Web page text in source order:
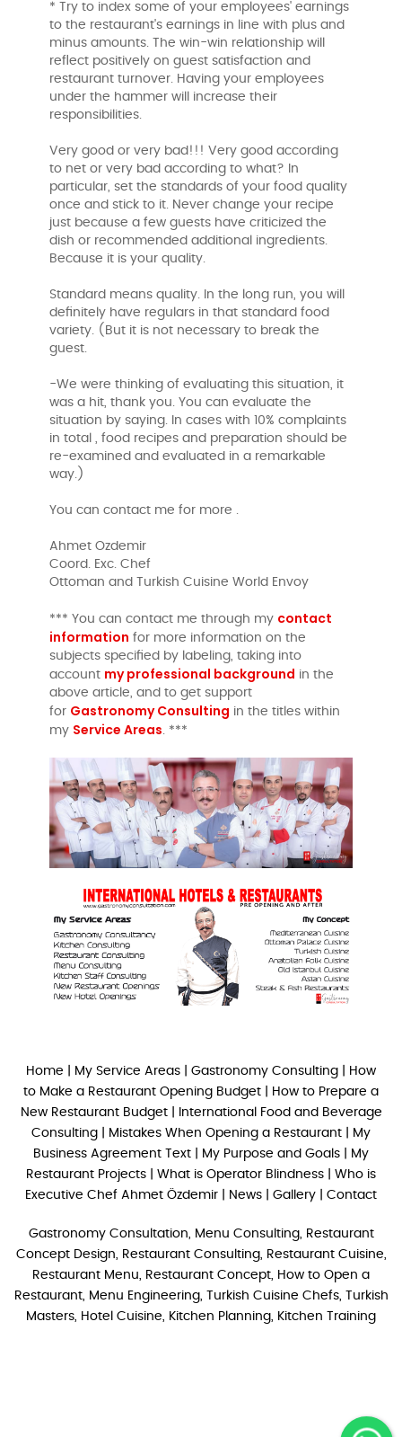
* Try to index some of your employees' earnings
to the restaurant's earnings in line with plus and
minus amounts. The win-win relationship will
reflect positively on guest satisfaction and
restaurant turnover. Having your employees
under the hammer will increase their
responsibilities.
Very good or very bad!!! Very good according
to net or very bad according to what? In
particular, set the standards of your food quality
once and stick to it. Never change your recipe
just because a few guests have criticized the
dish or recommended additional ingredients.
Because it is your quality.
Standard means quality. In the long run, you will
definitely have regulars in that standard food
variety. (But it is not necessary to break the
guest.
-We were thinking of evaluating this situation, it
was a hit, thank you. You can evaluate the
situation by saying. In cases with 10% complaints
in total , food recipes and preparation should be
re-examined and evaluated in a remarkable
way.)
You can contact me for more .
Ahmet Ozdemir
Coord. Exc. Chef
Ottoman and Turkish Cuisine World Envoy
*** You can contact me through my contact
information for more information on the
subjects specified by labeling, taking into
account my professional background in the
above article, and to get support
for Gastronomy Consulting in the titles within
my Service Areas. ***
Home My Service Areas Gastronomy Consulting
How
to Make a Restaurant Opening Budget
How to Prepare a
New Restaurant Budget|
International Food and Beverage
Consulting
Mistakes When Opening a Restaurant
My
Business Agreement Text
My Purpose and Goals
My
Restaurant Projects
What is Operator Blindness
Who is
Executive Chef Ahmet Özdemir
News Gallery Contact
Gastronomy Consultation, Menu Consulting, Restaurant
Concept Design, Restaurant Consulting, Restaurant Cuisine,
Restaurant Menu, Restaurant Concept, How to Open a
Restaurant, Menu Engineering, Turkish Cuisine Chefs, Turkish
Masters, Hotel Cuisine, Kitchen Planning, Kitchen Training